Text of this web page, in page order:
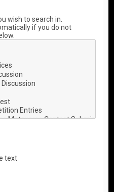
wish to search in.
if you do not
text